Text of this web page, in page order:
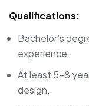
Qualifications:
Bachelor’s
experience.
At least 5-8
design.